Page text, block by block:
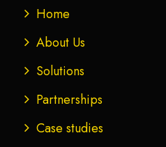
Home
About Us
Solutions
Partnerships
Case studies